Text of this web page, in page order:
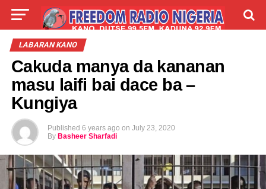
LIVE LABARAI
ABOUT
LABARAN KANO
Cakuda manya da kananan
masu laifi bai dace ba –
Kungiya
Published 6 years ago on July 23, 2020
By Basheer Sharfadi